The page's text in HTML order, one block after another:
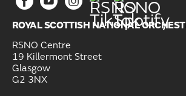
ROYAL SCOTTISH NATIONAL
RSNO Centre
19 Killermont Street
Glasgow
G2 3NX